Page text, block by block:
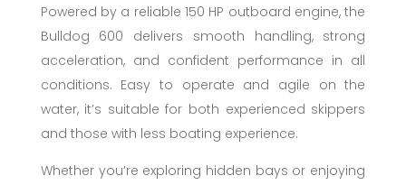
Powered by a reliable 150 HP outboard engine, the
Bulldog 600 delivers smooth handling, strong
acceleration, and confident performance in all
conditions. Easy to operate and agile on the
water, it’s suitable for both experienced skippers
and those with less boating experience.
Whether you’re exploring hidden bays or enjoying